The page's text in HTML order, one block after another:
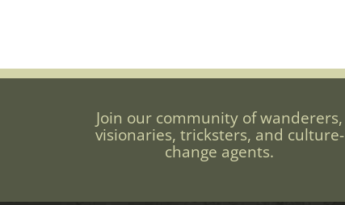
Join our community of wanderers,
visionaries, tricksters, and culture-
change agents.